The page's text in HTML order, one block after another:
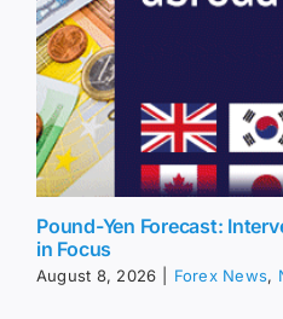
Pound-Yen Forecast:
in Focus
August 8, 2026 Forex News,